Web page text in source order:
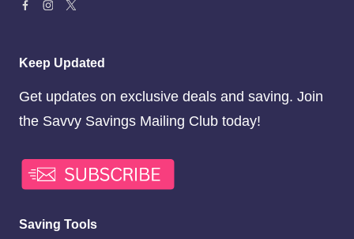
Keep Updated
Get updates on exclusive deals and saving. Join
the Savvy Savings Mailing Club today!
Saving Tools